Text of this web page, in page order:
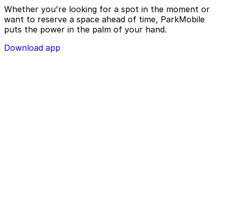
Whether you're looking for a spot in the moment or
want to reserve a space ahead of time, ParkMobile
puts the power in the palm of your hand.
Download app